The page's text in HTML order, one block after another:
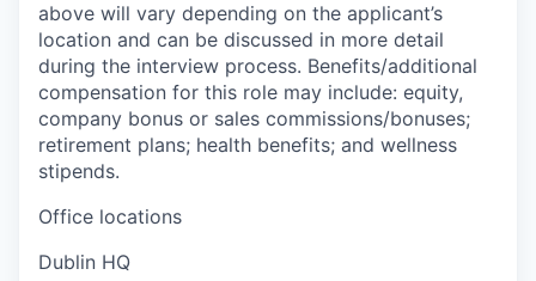
above will vary depending on the applicant’s
location and can be discussed in more detail
during the interview process. Benefits/additional
compensation for this role may include: equity,
company bonus or sales commissions/bonuses;
retirement plans; health benefits; and wellness
stipends.
Office locations
Dublin HQ